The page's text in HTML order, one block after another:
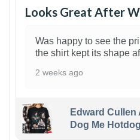
Looks Great After
Was happy to see the
the shirt kept its shape
2 weeks ago
Edward Cullen
Dog Me